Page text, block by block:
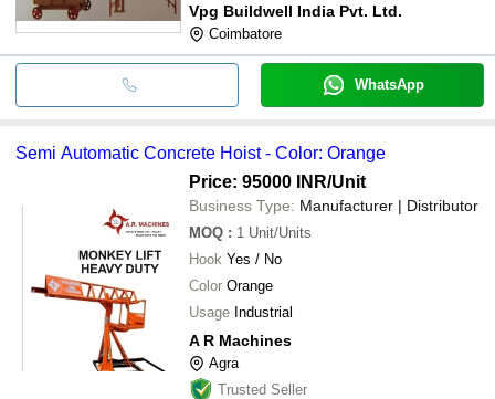
Vpg Buildwell India Pvt. Ltd.
Coimbatore
WhatsApp
Semi Automatic Concrete Hoist - Color: Orange
Price: 95000 INR/Unit
Business Type: Manufacturer | Distributor
MOQ : 1 Unit/Units
Hook Yes / No
Color Orange
Usage Industrial
A R Machines
Agra
Trusted Seller